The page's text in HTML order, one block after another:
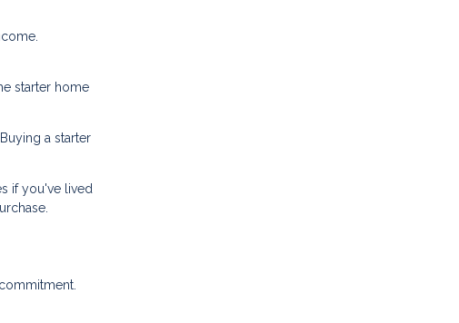
starter home
a starter
if you've lived